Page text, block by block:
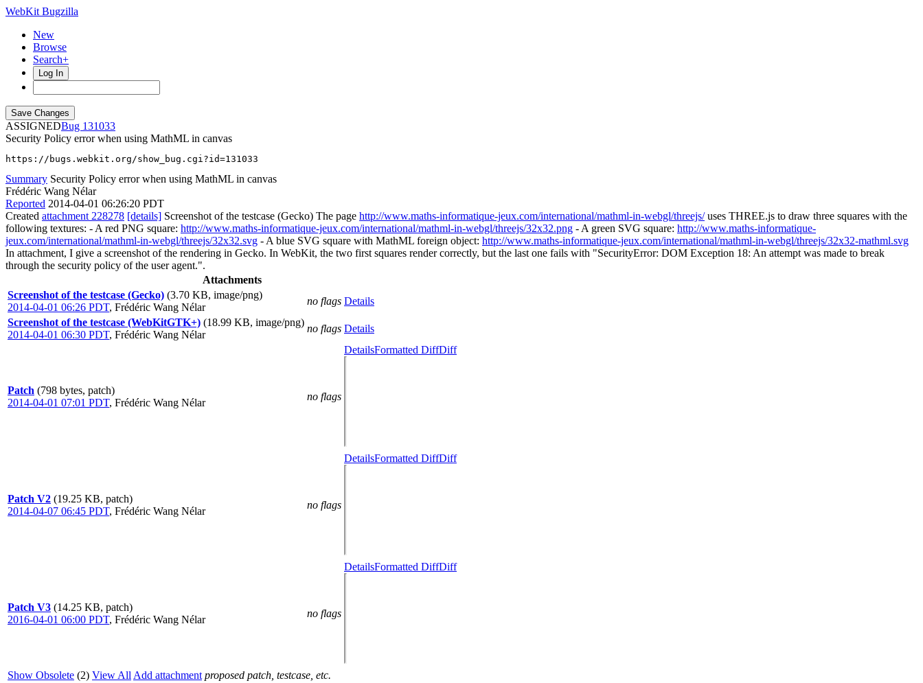
WebKit Bugzilla
New
Browse
Search+
Log In
ASSIGNED
131033
Security Policy error when using MathML in canvas
https://bugs.webkit.org/show_bug.cgi?id=131033
Summary Security Policy error when using MathML in canvas
Frédéric Wang Nélar
Reported 2014-04-01 06:26:20 PDT
Created attachment 228278 [details] Screenshot of the testcase (Gecko) The page http://www.maths-informatique-jeux.com/international/mathml-in-webgl/threejs/uses THREE.js to draw three squares with the
following textures: - A red PNG square: http://www.maths-informatique-jeux.com/international/mathml-in-webgl/threejs/32x32.png - A green SVG square: http://www.maths-informatique-
jeux.com/international/mathml-in-webgl/threejs/32x32.svg - A blue SVG square with MathML foreign object: http://www.maths-informatique-jeux.com/international/mathml-in-webgl/threejs/32x32-mathml.svg
In attachment, I give a screenshot of the rendering in Gecko. In WebKit, the two first squares render correctly, but the last one fails with "SecurityError: DOM Exception 18: An attempt was made to break
through the security policy of the user agent.".
Attachments
Screenshot of the testcase (Gecko) (3.70 KB, image/png)
2014-04-01 06:26 PDT, Frédéric Wang Nélar
no flags Details
Screenshot of the testcase (WebKitGTK+) (18.99 KB, image/png)
2014-04-01 06:30 PDT, Frédéric Wang Nélar
no flags Details
Patch (798 bytes, patch)
2014-04-01 07:01 PDT, Frédéric Wang Nélar
no flags
DetailsFormatted DiffDiff
Patch V2 (19.25 KB, patch)
2014-04-07 06:45 PDT, Frédéric Wang Nélar
no flags
DetailsFormatted DiffDiff
Patch V3 (14.25 KB, patch)
2016-04-01 06:00 PDT, Frédéric Wang Nélar
no flags
DetailsFormatted DiffDiff
Show Obsolete (2) View All Add attachment proposed patch, testcase, etc.